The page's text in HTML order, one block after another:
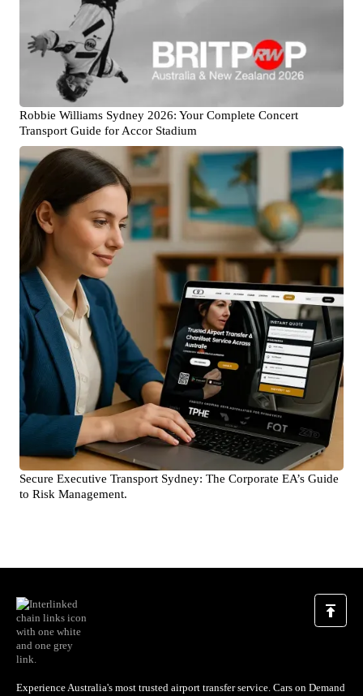
Robbie Williams Sydney 2026: Your Complete Concert
Transport Guide for Accor Stadium
Secure Executive Transport Sydney: The Corporate EA’s Guide
to Risk Management.
Experience Australia's most trusted airport transfer service. Cars on Demand